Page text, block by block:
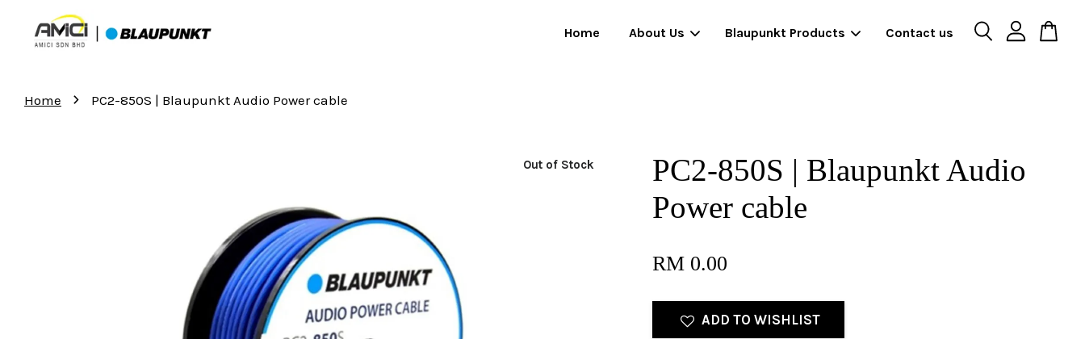
Home About Us Blaupunkt Products Contact us
Home › PC2-850S | Blaupunkt Audio Power cable
Out of Stock
PC2-850S | Blaupunkt Audio
Power cable
RM 0.00
ADD TO WISHLIST